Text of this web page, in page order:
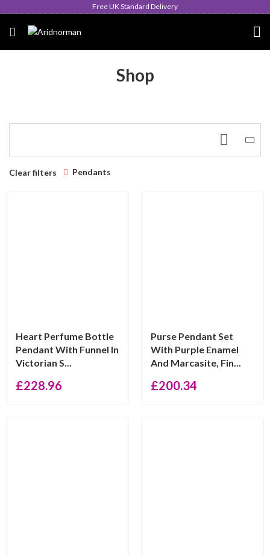
Free UK Standard Delivery
Shop
Clear filters Pendants
Heart Perfume Bottle
Pendant With Funnel In
Victorian S...
£228.96
Purse Pendant Set
With Purple Enamel
And Marcasite, Fin...
£200.34